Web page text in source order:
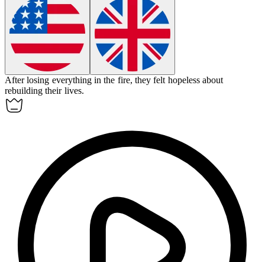
After losing everything in the fire, they felt hopeless about
rebuilding their lives.